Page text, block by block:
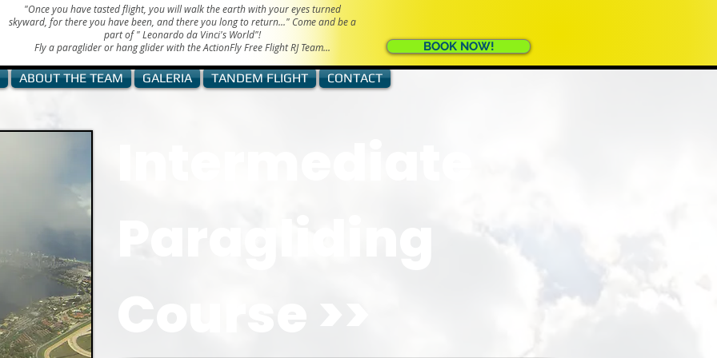
"Once you have tasted flight, you will walk the earth with your eyes turned
skyward, for there you have been, and there you long to return..." Come and be a
part of "Leonardo da Vinci's World"!
Fly a paraglider or hang glider with the ActionFly Free Flight RJ Team...
BOOK NOW!
ABOUT THE TEAM GALERIA TANDEM FLIGHT CONTACT
Paragliding